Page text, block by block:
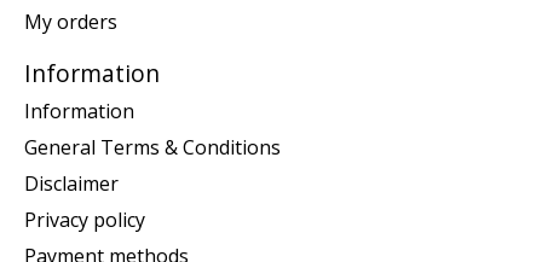
My orders
Information
Information
General Terms & Conditions
Disclaimer
Privacy policy
Payment methods